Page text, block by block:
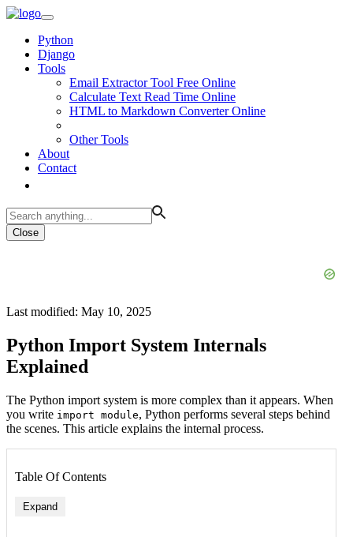
Python
Django
Tools
Email Extractor Tool Free Online
Calculate Text Read Time Online
HTML to Markdown Converter Online
Other Tools
About
Contact
Close
Last modified: May 10, 2025
Python Import System Internals
Explained
The Python import system is more complex than it appears. When
you write import module, Python performs several steps behind
the scenes. This article explains the internal process.
Table Of Contents
Expand